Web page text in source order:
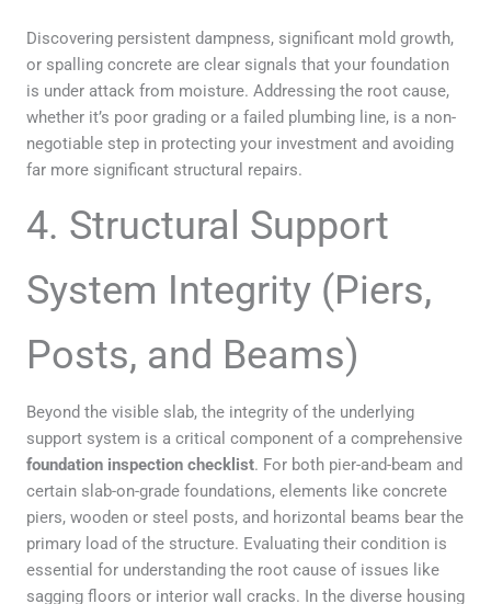
Discovering persistent dampness, significant mold growth,
or spalling concrete are clear signals that your foundation
is under attack from moisture. Addressing the root cause,
whether it’s poor grading or a failed plumbing line, is a non-
negotiable step in protecting your investment and avoiding
far more significant structural repairs.
4. Structural Support
System Integrity (Piers,
Posts, and Beams)
Beyond the visible slab, the integrity of the underlying
support system is a critical component of a comprehensive
foundation inspection checklist. For both pier-and-beam and
certain slab-on-grade foundations, elements like concrete
piers, wooden or steel posts, and horizontal beams bear the
primary load of the structure. Evaluating their condition is
essential for understanding the root cause of issues like
sagging floors or interior wall cracks. In the diverse housing